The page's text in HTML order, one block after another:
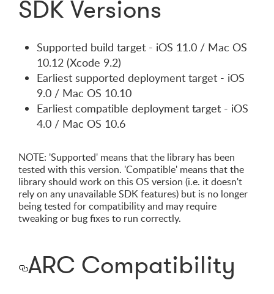
SDK Versions
Supported build target - iOS 11.0 / Mac OS
10.12 (Xcode 9.2)
Earliest supported deployment target - iOS
9.0 / Mac OS 10.10
Earliest compatible deployment target - iOS
4.0 / Mac OS 10.6
NOTE: 'Supported' means that the library has been
tested with this version. 'Compatible' means that the
library should work on this OS version (i.e. it doesn't
rely on any unavailable SDK features) but is no longer
being tested for compatibility and may require
tweaking or bug fixes to run correctly.
ARC Compatibility